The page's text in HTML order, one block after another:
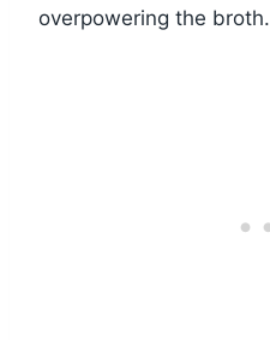
overpowering the broth.